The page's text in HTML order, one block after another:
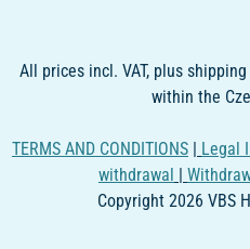
All prices incl. VAT, plus
within the
TERMS AND CONDITIONS | Legal
withdrawal |
Copyright 2026 VBS